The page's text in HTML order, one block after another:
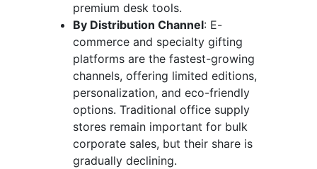
premium desk tools.
By Distribution Channel: E-
commerce and specialty gifting
platforms are the fastest-growing
channels, offering limited editions,
personalization, and eco-friendly
options. Traditional office supply
stores remain important for bulk
corporate sales, but their share is
gradually declining.